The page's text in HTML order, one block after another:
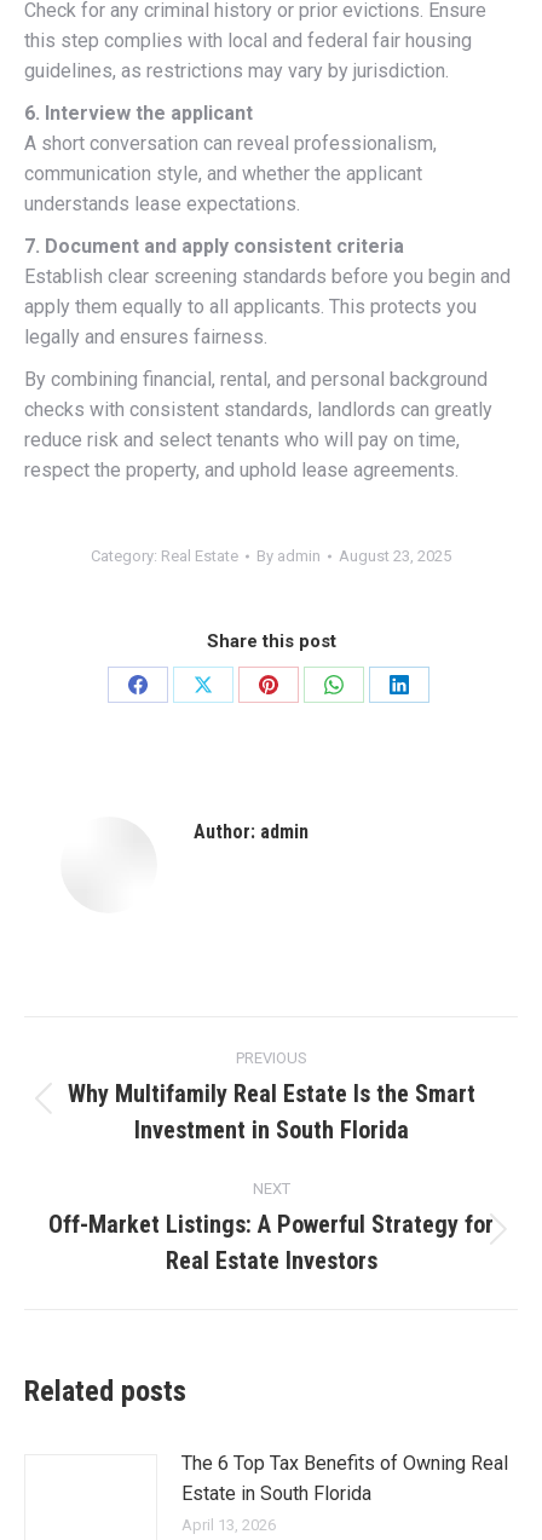
Check for any criminal history or prior evictions. Ensure
this step complies with local and federal fair housing
guidelines, as restrictions may vary by jurisdiction.
6. Interview the applicant
A short conversation can reveal professionalism,
communication style, and whether the applicant
understands lease expectations.
7. Document and apply consistent criteria
Establish clear screening standards before you begin and
apply them equally to all applicants. This protects you
legally and ensures fairness.
By combining financial, rental, and personal background
checks with consistent standards, landlords can greatly
reduce risk and select tenants who will pay on time,
respect the property, and uphold lease agreements.
Category: Real Estate By admin August 23, 2025
Share this post
Share
Share
Share
Share
Share
Author: admin
navigation
PREVIOUS
post:
Why Multifamily Real Estate Is the Smart
Investment in South Florida
NEXT
post:
Off-Market Listings: A Powerful Strategy for
Real Estate Investors
Related posts
The 6 Top Tax Benefits of Owning Real
Estate in South Florida
April 13, 2026